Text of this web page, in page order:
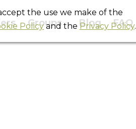
Groups Blog FAQ
the use we make of the
Policyand the Privacy Policy.